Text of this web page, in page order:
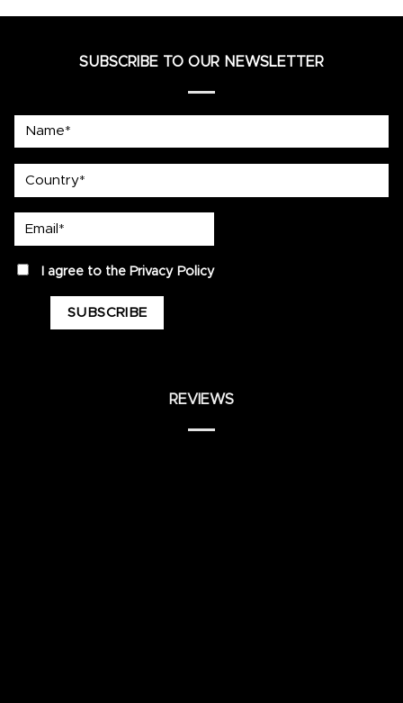
SUBSCRIBE TO OUR NEWSLETTER
privacyI agree to the Privacy Policy
REVIEWS